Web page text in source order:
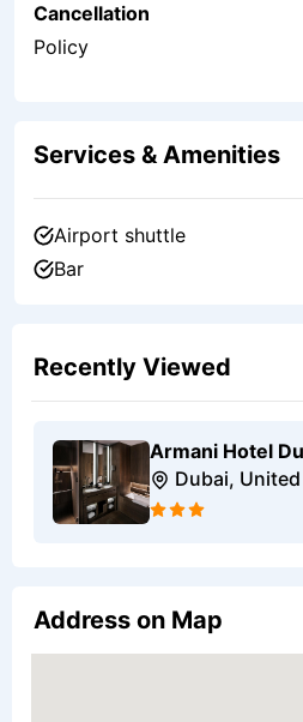
Cancellation
Policy
Services & Amenities
Airport shuttle
Bar
Recently Viewed
Armani Hotel
Dubai,
Address on Map